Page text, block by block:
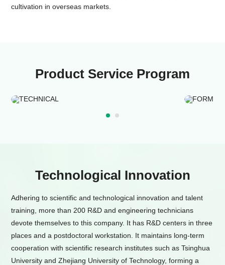
cultivation in overseas markets.
Product Service Program
Technological Innovation
Adhering to scientific and technological innovation and talent
training, more than 200 R&D and engineering technicians
devote themselves to this company. It has R&D centers in three
places and a postdoctoral workstation. It maintains long-term
cooperation with scientific research institutes such as Tsinghua
University and Zhejiang University of Technology, forming a